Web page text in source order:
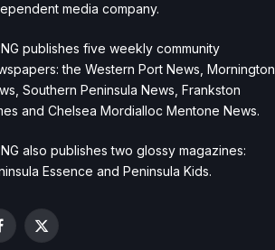
media company.
publishes five weekly community
the Western Port News, Mornington
Southern Peninsula News, Frankston
and Chelsea Mordialloc Mentone News.
also publishes two glossy magazines:
Essence and Peninsula Kids.
X